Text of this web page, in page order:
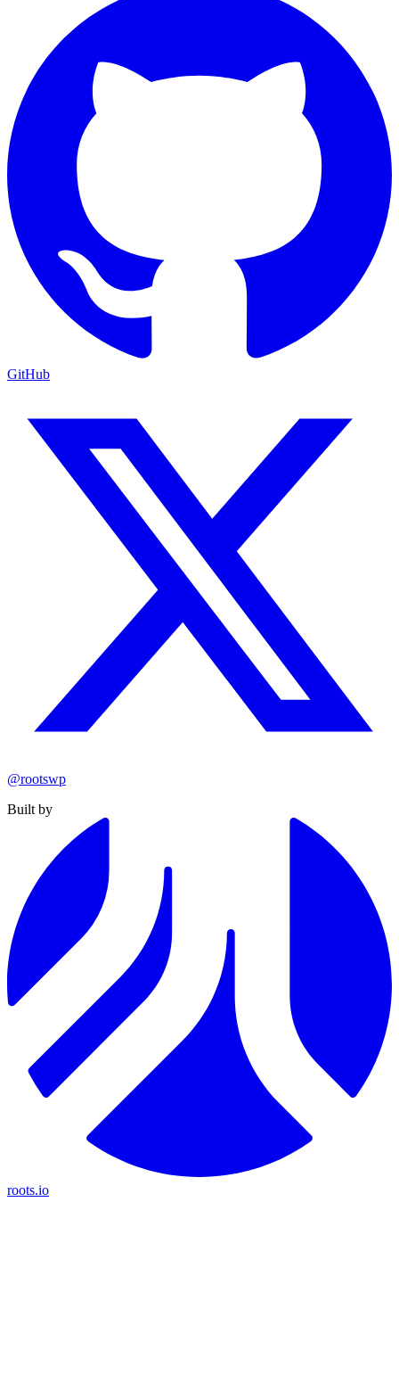
GitHub
@rootswp
Built by
roots.io